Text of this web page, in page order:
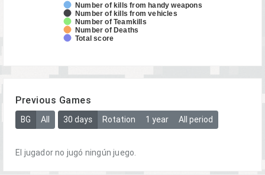
Number of kills from handy weapons
Number of kills from vehicles
Number of Teamkills
Number of Deaths
Total score
Previous Games
BG All 30 days Rotation 1 year All period
El jugador no jugó ningún juego.